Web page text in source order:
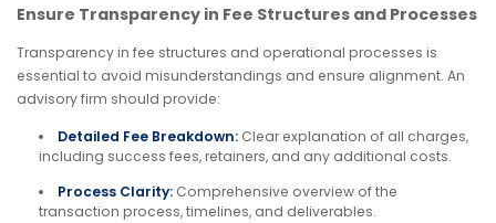
Ensure Transparency in Fee Structures and Processes
Transparency in fee structures and operational processes is
essential to avoid misunderstandings and ensure alignment. An
advisory firm should provide:
Detailed Fee Breakdown: Clear explanation of all charges,
including success fees, retainers, and any additional costs.
Process Clarity: Comprehensive overview of the
transaction process, timelines, and deliverables.